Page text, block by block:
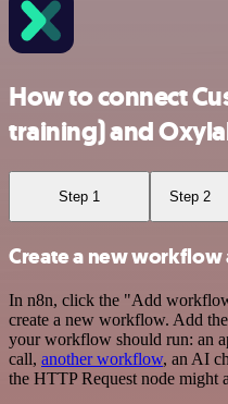
How to connect
training) and
Step 1 Step 2
Create a new workflow
In n8n, click the "Add
create a new workflow. Add
your workflow should run: an
call, another workflow, an AI
the HTTP Request node might